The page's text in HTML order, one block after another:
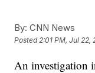
By: CNN News
Posted2:01 PM, Jul 22,
An investigation